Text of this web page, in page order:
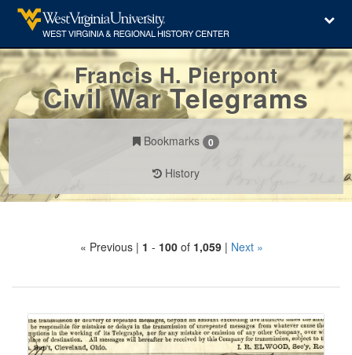
Francis H. Pierpont
Civil War Telegrams
Bookmarks 0
History
Search« Previous | 1 - 100of 1,059 | Next »
of
to
display
per
Search
Results